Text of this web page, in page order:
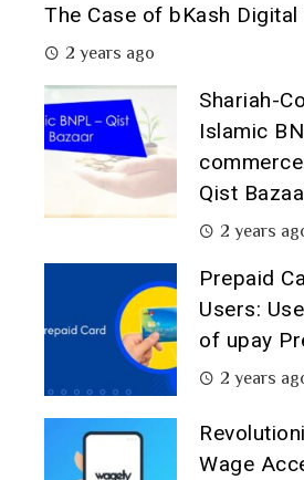
The Case of bKash Digital
2 years ago
Shariah-
Islamic
Qist
2 years
Prepaid
Users:
of upay
2 years
Wage